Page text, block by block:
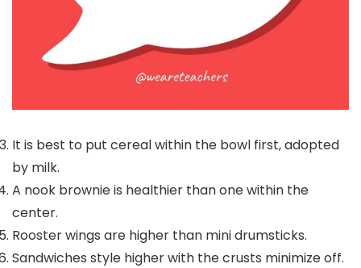
It is best to put cereal within the bowl first, adopted
by milk.
A nook brownie is healthier than one within the
center.
Rooster wings are higher than mini drumsticks.
Sandwiches style higher with the crusts minimize off.